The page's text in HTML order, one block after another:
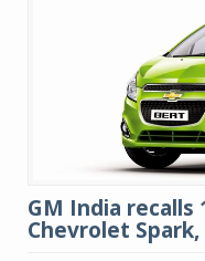
GM India recalls
Chevrolet